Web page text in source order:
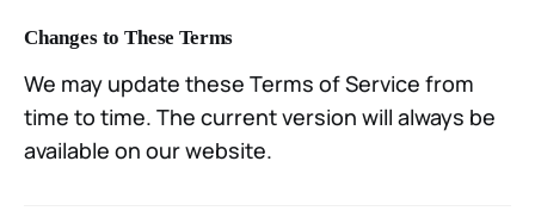
Changes to These Terms
We may update these Terms of Service from
time to time. The current version will always be
available on our website.